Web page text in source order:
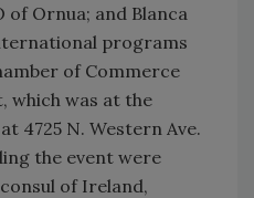
of Ornua; and Blanca
programs
of Commerce
which was at the
4725 N. Western Ave.
the event were
of Ireland,